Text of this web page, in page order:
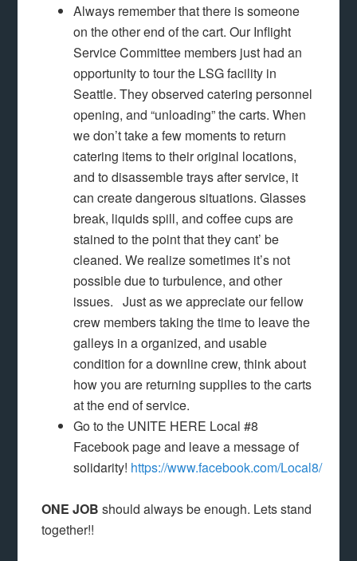
Always remember that there is someone
on the other end of the cart. Our Inflight
Service Committee members just had an
opportunity to tour the LSG facility in
Seattle. They observed catering personnel
opening, and “unloading” the carts. When
we don’t take a few moments to return
catering items to their original locations,
and to disassemble trays after service, it
can create dangerous situations. Glasses
break, liquids spill, and coffee cups are
stained to the point that they cant’ be
cleaned. We realize sometimes it’s not
possible due to turbulence, and other
issues. Just as we appreciate our fellow
crew members taking the time to leave the
galleys in a organized, and usable
condition for a downline crew, think about
how you are returning supplies to the carts
at the end of service.
Go to the UNITE HERE Local #8
Facebook page and leave a message of
solidarity! https://www.facebook.com/Local8/
ONE JOB should always be enough. Lets stand
together!!